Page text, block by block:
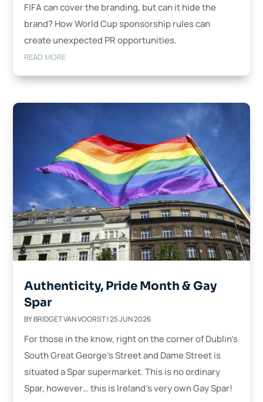
FIFA can cover the branding, but can it hide the
brand? How World Cup sponsorship rules can
create unexpected PR opportunities.
READ MORE
Authenticity, Pride Month & Gay
Spar
BYBRIDGET VAN VOORST|25 JUN 2026
For those in the know, right on the corner of Dublin’s
South Great George’s Street and Dame Street is
situated a Spar supermarket. This is no ordinary
Spar, however… this is Ireland’s very own Gay Spar!